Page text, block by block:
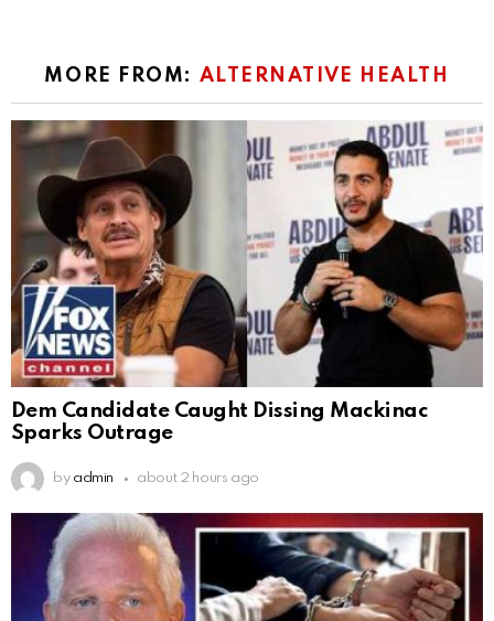
MORE FROM: ALTERNATIVE HEALTH
Dem Candidate Caught Dissing Mackinac
Sparks Outrage
by admin about 2 hours ago